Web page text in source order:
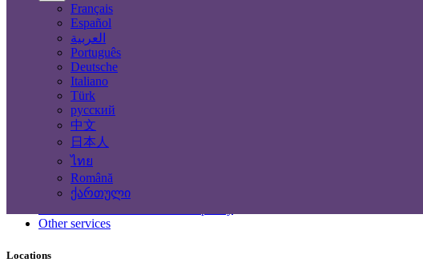
Français
Español
العربية
Português
Deutsche
Italiano
Türk
русский
中文
日本人
ไทย
Română
ქართული
Casting, Model, Photographer
Carpooling
Moving, Furniture Guard
Destocking - Commercial
Industrial Equipment
Aesthetics, Hairstyling
Materials and Equipment Pro
Event Organization Services
Service Provision
Health, Beauty
Artisan, Troubleshooting, Handyman
Computing Services
Tourism and Travel Services
Translation, Writing
Other services
Locations